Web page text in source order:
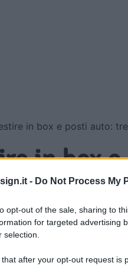
- Do Not Process My
opt-out of the sale, sharing to
for targeted advertising
selection.
that after your opt-out request is
in box e posti auto:
in box
in